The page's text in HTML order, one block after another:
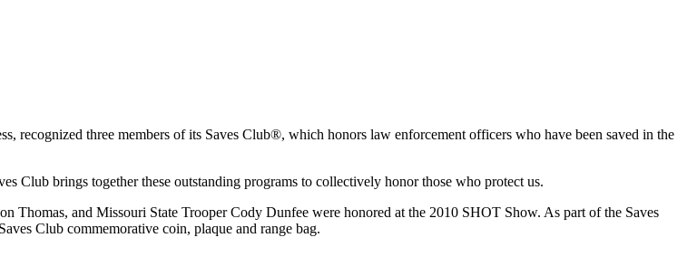
recognized three members of its Saves Club®, which honors law enforcement officers who have been saved in the
Club brings together these outstanding programs to collectively honor those who protect us.
Thomas, and Missouri State Trooper Cody Dunfee were honored at the 2010 SHOT Show. As part of the Saves
Club commemorative coin, plaque and range bag.